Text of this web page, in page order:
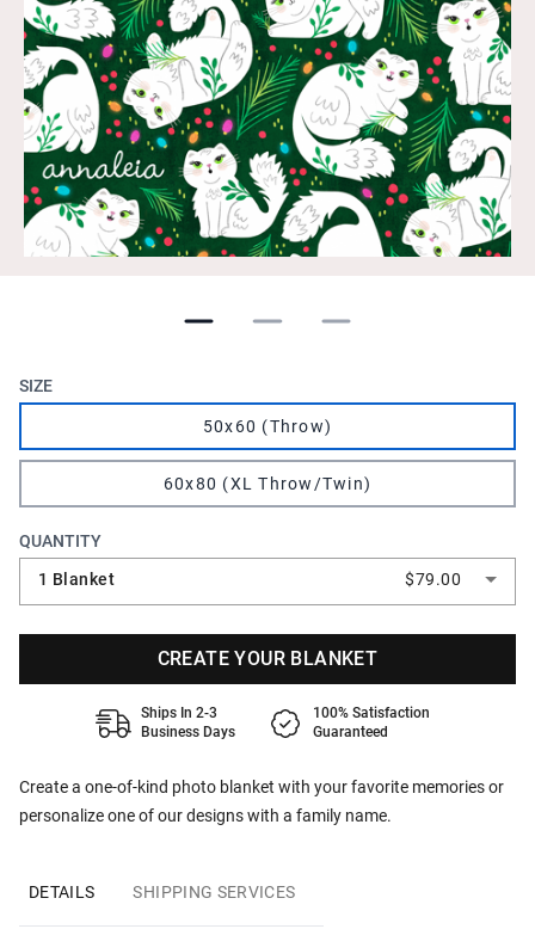
Create a one-of-kind photo blanket with your favorite memories or
personalize one of our designs with a family name.
SIZE
50x60 (Throw)
60x80 (XL Throw/Twin)
QUANTITY
1 Blanket
$79.00
CREATE YOUR BLANKET
Ships In 2-3
Business Days
100% Satisfaction
Guaranteed
DETAILS SHIPPING SERVICES